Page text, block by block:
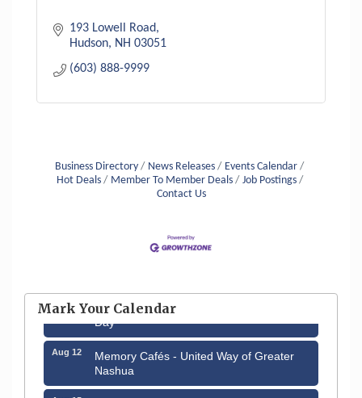
193 Lowell Road
Hudson
NH 03051
(603) 888-9999
Business Directory News Releases
Events Calendar
Hot Deals
Member To Member Deals
Job Postings
Contact Us
Mark Your Calendar
Hudson Old Home Days August 6th
Household Hazardous Waste Collection
Day
Aug 12
Memory Cafés - United Way of Greater
Nashua
Aug 15